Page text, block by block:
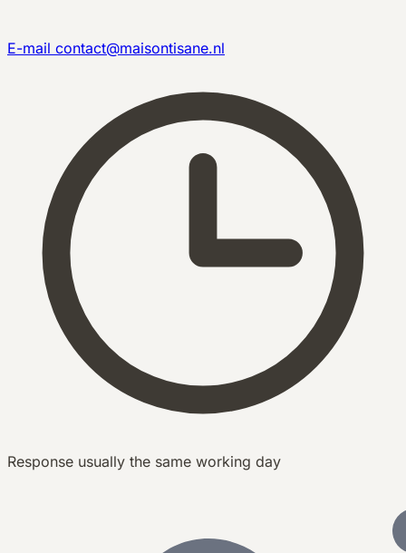
E-mail contact@maisontisane.nl
Response usually the same working day